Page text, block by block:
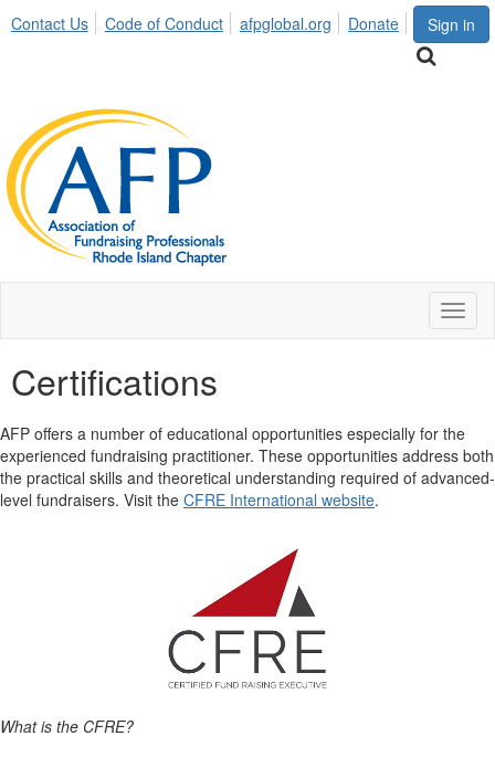
Sign in
Contact Us Code of Conduct afpglobal.org Donate
Certifications
AFP offers a number of educational opportunities especially for the
experienced fundraising practitioner. These opportunities address both
the practical skills and theoretical understanding required of advanced-
level fundraisers. Visit the CFRE International website.
What is the CFRE?